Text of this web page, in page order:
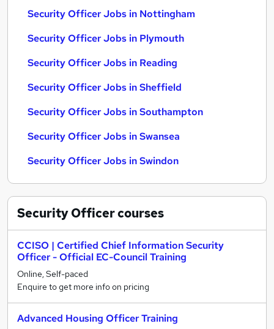
Security Officer Jobs in Nottingham
Security Officer Jobs in Plymouth
Security Officer Jobs in Reading
Security Officer Jobs in Sheffield
Security Officer Jobs in Southampton
Security Officer Jobs in Swansea
Security Officer Jobs in Swindon
Security Officercourses
CCISO | Certified Chief Information Security
Officer - Official EC-Council Training
Online, Self-paced
Enquire to get more info on pricing
Advanced Housing Officer Training